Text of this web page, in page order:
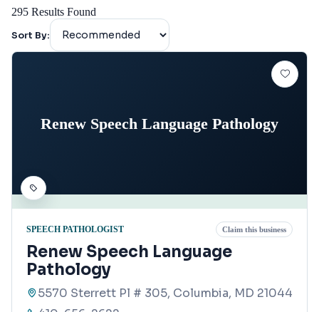
295 Results Found
Sort By:
Renew Speech Language Pathology
SPEECH PATHOLOGIST Claim this business
Renew Speech Language
Pathology
5570 Sterrett Pl # 305, Columbia, MD 21044